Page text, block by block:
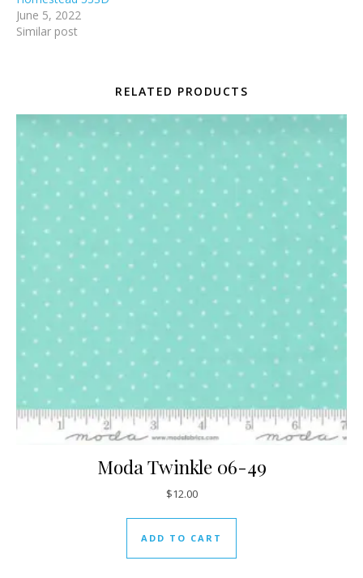
June 5, 2022
Similar post
RELATED PRODUCTS
Moda Twinkle 06-49
$12.00
ADD TO CART